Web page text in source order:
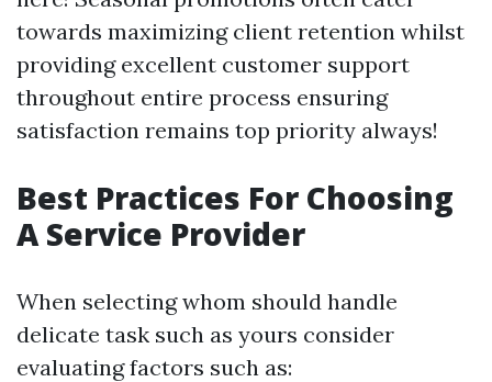
towards maximizing client retention whilst
providing excellent customer support
throughout entire process ensuring
satisfaction remains top priority always!
Best Practices For Choosing
A Service Provider
When selecting whom should handle
delicate task such as yours consider
evaluating factors such as: